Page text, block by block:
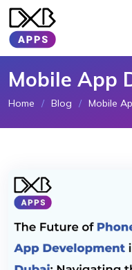
Mobile App
Home Blog Mobile